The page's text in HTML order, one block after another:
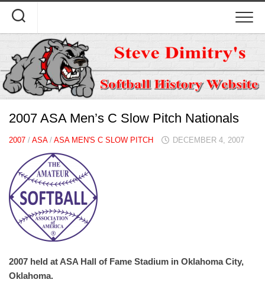
content
2007 ASA Men’s C Slow Pitch Nationals
2007 / ASA/ ASA MEN'S C SLOW PITCH DECEMBER 4, 2007
2007 held at ASA Hall of Fame Stadium in Oklahoma City,
Oklahoma.